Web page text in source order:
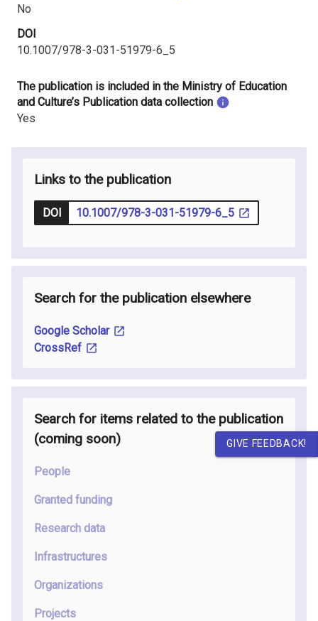
No
DOI
10.1007/978-3-031-51979-6_5
The publication is included in the Ministry of Education
and Culture’s Publication data collection
Yes
Links to the publication
DOI 10.1007/978-3-031-51979-6_5
Search for the publication elsewhere
Google Scholar
CrossRef
Search for items related to the publication
(coming soon)
People
Granted funding
Research data
Infrastructures
Organizations
Projects
GIVE FEEDBACK!